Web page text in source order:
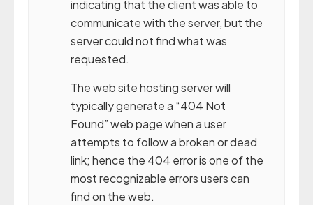
indicating that the client was able to
communicate with the server, but the
server could not find what was
requested.
The web site hosting server will
typically generate a “404 Not
Found” web page when a user
attempts to follow a broken or dead
link; hence the 404 error is one of the
most recognizable errors users can
find on the web.